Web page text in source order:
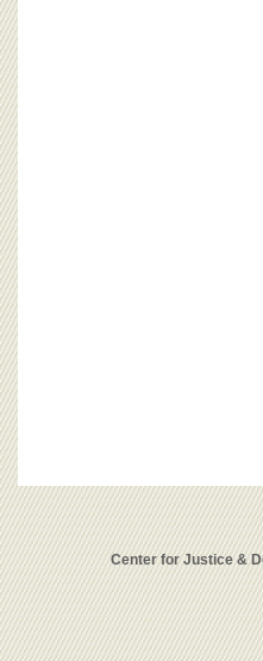
Center for Justice &